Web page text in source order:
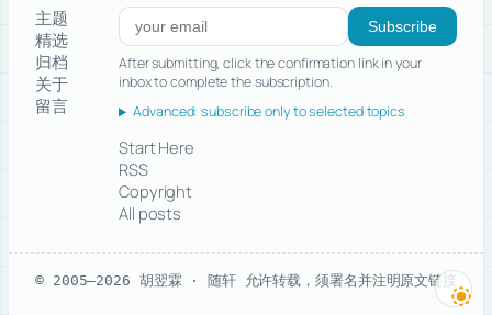
主题
精选
归档
关于
留言
Subscribe to new posts Subscribe
After submitting, click the confirmation link in your
inbox to complete the subscription.
Advanced: subscribe only to selected topics
Start Here
RSS
Copyright
All posts
© 2005–2026 胡翌霖 · 随轩 允许转载，须署名并注明原文链接